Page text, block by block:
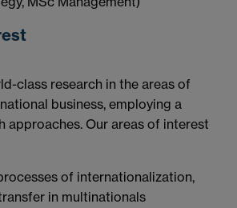
class research in the areas of
business, employing a
approaches. Our areas of interest
of internationalization,
in multinationals